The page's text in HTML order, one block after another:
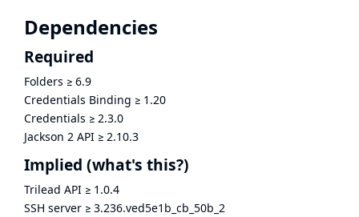
Dependencies
Required
Folders ≥ 6.9
Credentials Binding ≥ 1.20
Credentials ≥ 2.3.0
Jackson 2 API ≥ 2.10.3
Implied (what's this?)
Trilead API ≥ 1.0.4
SSH server ≥ 3.236.ved5e1b_cb_50b_2